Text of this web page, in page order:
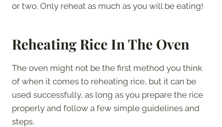
or two. Only reheat as much as you will be eating!
Reheating Rice In The Oven
The oven might not be the first method you think
of when it comes to reheating rice, but it can be
used successfully, as long as you prepare the rice
properly and follow a few simple guidelines and
steps.